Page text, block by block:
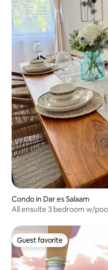
Condo in Dar es Salaam
All ensuite 3 bedroom w/
Guest favorite
Guest favorite